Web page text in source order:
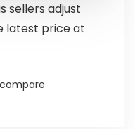
sellers adjust
latest price at